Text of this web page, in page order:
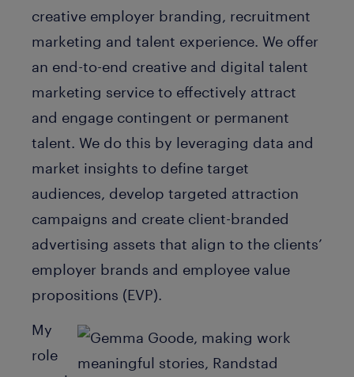
creative employer branding, recruitment
marketing and talent experience. We offer
an end-to-end creative and digital talent
marketing service to effectively attract
and engage contingent or permanent
talent. We do this by leveraging data and
market insights to define target
audiences, develop targeted attraction
campaigns and create client-branded
advertising assets that align to the clients’
employer brands and employee value
propositions (EVP).
My
role